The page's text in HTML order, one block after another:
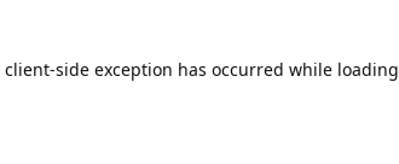
client-side exception has occurred while loading